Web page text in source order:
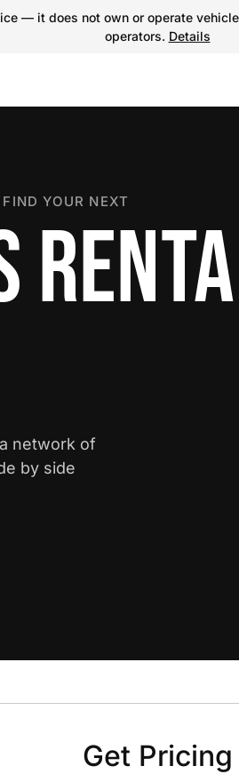
— it does not own or operate
operators. Details
YOUR NEXT
network of
by side
Get Pricing